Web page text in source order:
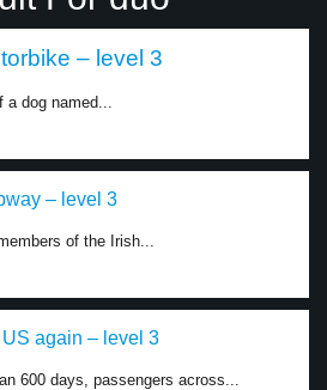
– level 3
a dog named...
– level 3
of the Irish...
again – level 3
600 days, passengers across...